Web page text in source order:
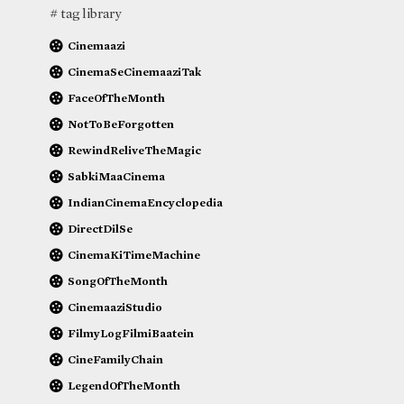
# tag library
Cinemaazi
CinemaSeCinemaaziTak
FaceOfTheMonth
NotToBeForgotten
RewindReliveTheMagic
SabkiMaaCinema
IndianCinemaEncyclopedia
DirectDilSe
CinemaKiTimeMachine
SongOfTheMonth
CinemaaziStudio
FilmyLogFilmiBaatein
CineFamilyChain
LegendOfTheMonth